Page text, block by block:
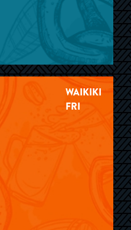
WAIKIKI
FRI